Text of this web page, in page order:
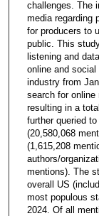
challenges. The
media regarding
for producers to
public. This
listening and
online and
industry from
search for online
resulting in a
further queried
(20,580,068
(1,615,208
authors/
mentions). The
overall US
most populous
2024. Of all